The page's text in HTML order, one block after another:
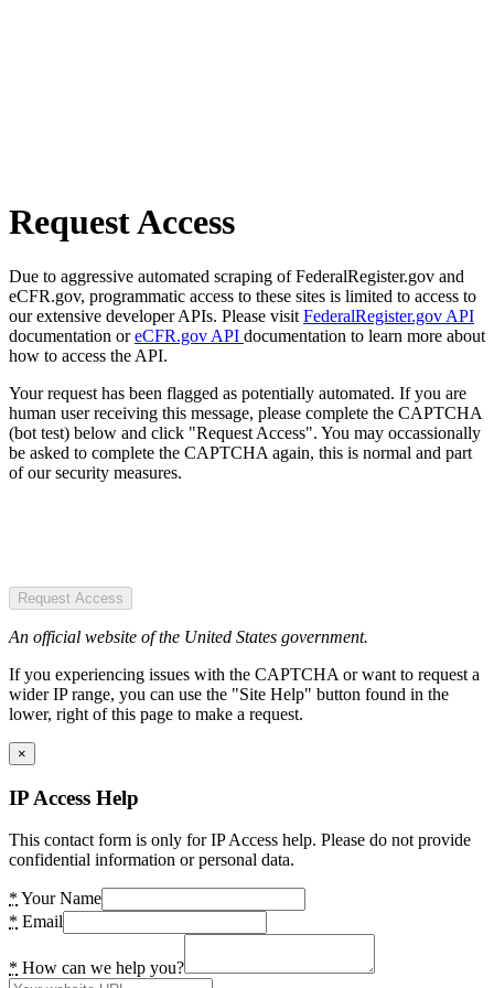
Request Access
Due to aggressive automated scraping of FederalRegister.gov and
eCFR.gov, programmatic access to these sites is limited to access to
our extensive developer APIs. Please visit FederalRegister.gov API
documentation oreCFR.gov API documentation to learn more about
how to access the API.
Your request has been flagged as potentially automated. If you are
human user receiving this message, please complete the CAPTCHA
(bot test) below and click "Request Access". You may occassionally
be asked to complete the CAPTCHA again, this is normal and part
of our security measures.
Request Access
An official website of the United States government.
If you experiencing issues with the CAPTCHA or want to request a
wider IP range, you can use the "Site Help" button found in the
lower, right of this page to make a request.
×
IP Access Help
This contact form is only for IP Access help. Please do not provide
confidential information or personal data.
* Your Name
* Email
* How can we help you?